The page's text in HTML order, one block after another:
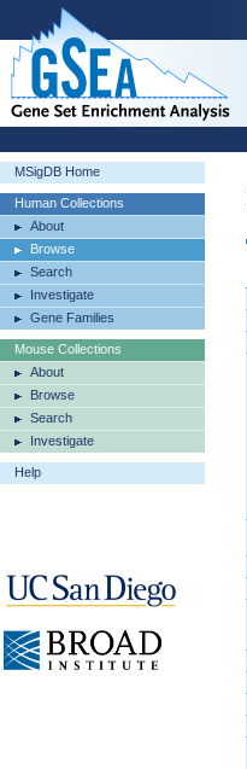
MSigDB Home
Human Collections
About
Browse
Search
Investigate
Gene Families
Mouse Collections
About
Browse
Search
Investigate
Help